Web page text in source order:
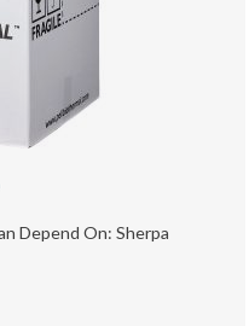
Depend On: Sherpa